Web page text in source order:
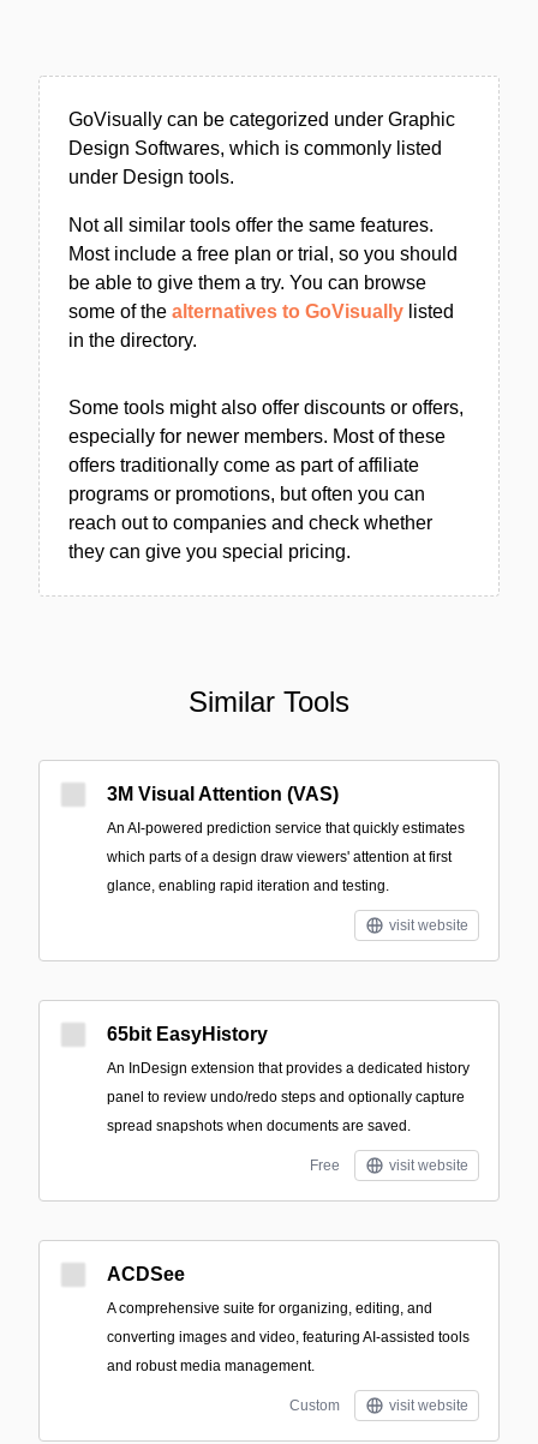
GoVisually can be categorized under Graphic
Design Softwares, which is commonly listed
under Design tools.
Not all similar tools offer the same features.
Most include a free plan or trial, so you should
be able to give them a try. You can browse
some of the alternatives to GoVisually listed
in the directory.
Some tools might also offer discounts or offers,
especially for newer members. Most of these
offers traditionally come as part of affiliate
programs or promotions, but often you can
reach out to companies and check whether
they can give you special pricing.
Similar Tools
3M Visual Attention (VAS)
An AI-powered prediction service that quickly estimates
which parts of a design draw viewers' attention at first
glance, enabling rapid iteration and testing.
visit website
65bit EasyHistory
An InDesign extension that provides a dedicated history
panel to review undo/redo steps and optionally capture
spread snapshots when documents are saved.
Free visit website
ACDSee
A comprehensive suite for organizing, editing, and
converting images and video, featuring AI-assisted tools
and robust media management.
Custom visit website